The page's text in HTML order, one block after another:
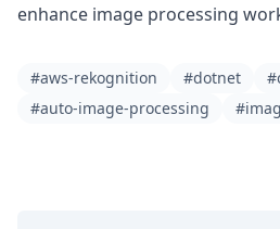
enhance image processing
#aws-rekognition #dotnet
#auto-image-processing